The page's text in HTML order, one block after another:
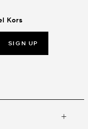
Kors
SIGN UP